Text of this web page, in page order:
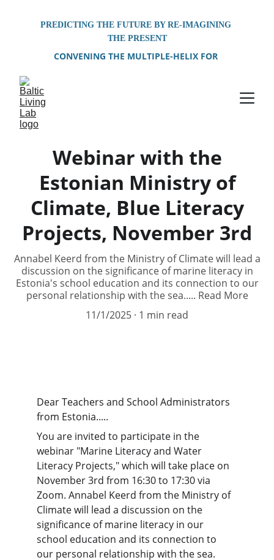
PREDICTING THE FUTURE BY RE-IMAGINING
THE PRESENT
CONVENING THE MULTIPLE-HELIX FOR
Webinar with the
Estonian Ministry of
Climate, Blue Literacy
Projects, November 3rd
Annabel Keerd from the Ministry of Climate will lead a
discussion on the significance of marine literacy in
Estonia's school education and its connection to our
personal relationship with the sea..... Read More
11/1/2025 1 min read
Dear Teachers and School Administrators
from Estonia.....
You are invited to participate in the
webinar "Marine Literacy and Water
Literacy Projects," which will take place on
November 3rd from 16:30 to 17:30 via
Zoom. Annabel Keerd from the Ministry of
Climate will lead a discussion on the
significance of marine literacy in our
school education and its connection to
our personal relationship with the sea.